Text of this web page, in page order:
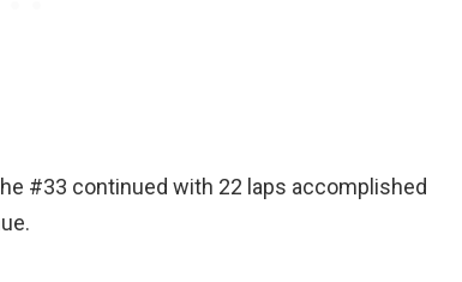
#33 continued with 22 laps accomplished